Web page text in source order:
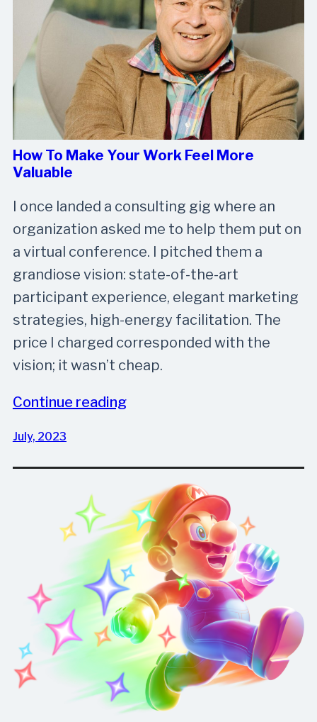
How To Make Your Work Feel More
Valuable
I once landed a consulting gig where an
organization asked me to help them put on
a virtual conference. I pitched them a
grandiose vision: state-of-the-art
participant experience, elegant marketing
strategies, high-energy facilitation. The
price I charged corresponded with the
vision; it wasn’t cheap.
Continue reading
July, 2023